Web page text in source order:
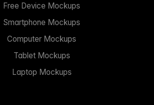
Free Device Mockups
Smartphone Mockups
Computer Mockups
Tablet Mockups
Laptop Mockups